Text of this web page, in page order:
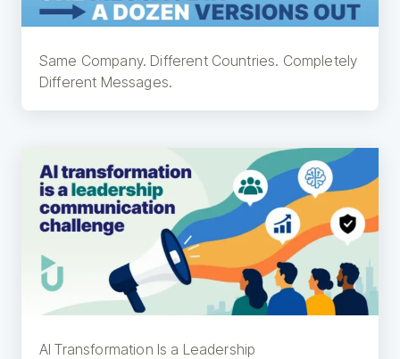
Same Company. Different Countries. Completely
Different Messages.
AI Transformation Is a Leadership